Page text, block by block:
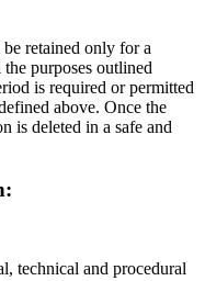
retained only for a
purposes outlined
is required or permitted
above. Once the
is deleted in a safe and
technical and procedural